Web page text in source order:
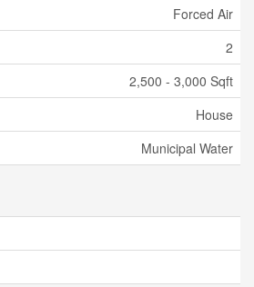
Forced Air
2
2,500 - 3,000 Sqft
House
Municipal Water